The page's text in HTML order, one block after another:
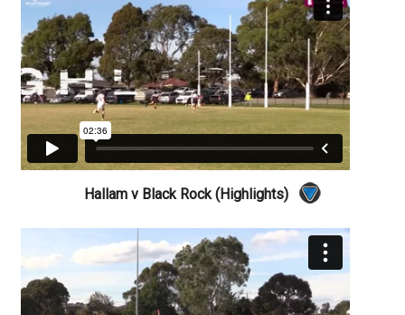
Hallam v Black Rock (Highlights)